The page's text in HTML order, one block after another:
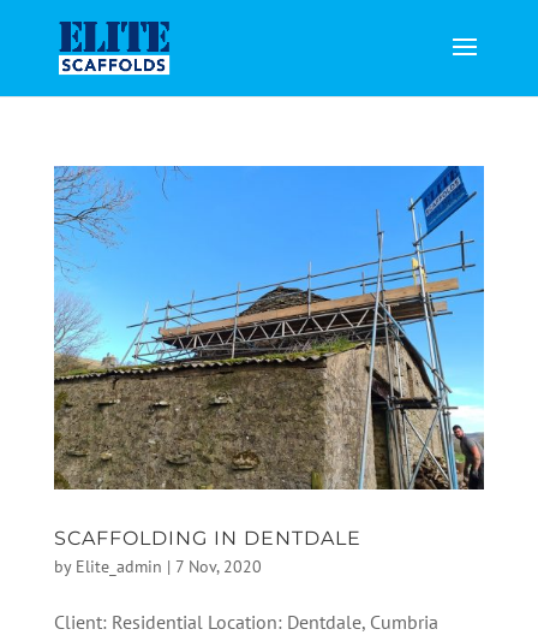
SCAFFOLDING IN DENTDALE
by Elite_admin | 7 Nov, 2020
Client: Residential Location: Dentdale, Cumbria